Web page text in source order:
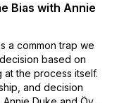
Bias with Annie
a common trap we
based on
the process itself.
and decision